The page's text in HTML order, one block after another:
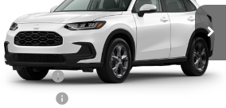
VIN:3CZRZ1H33VM715922 Stock: 270075N
Model:RZ1H3VEW
In Transit Ext. Int.
Less
TSRP:
$28,505
Doc Fee:
+$699